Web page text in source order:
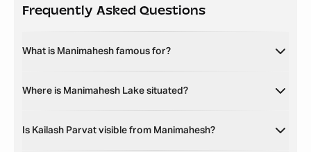
Frequently Asked Questions
What is Manimahesh famous for?
Where is Manimahesh Lake situated?
Is Kailash Parvat visible from Manimahesh?